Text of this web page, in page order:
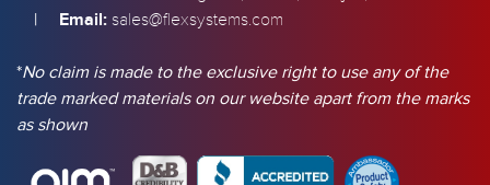
| Email: sales@flexsystems.com
*No claim is made to the exclusive right to use any of the
trade marked materials on our website apart from the marks
as shown